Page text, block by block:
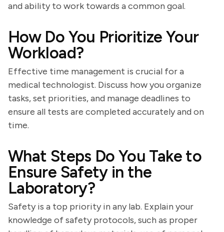
and ability to work towards a common goal.
How Do You Prioritize Your
Workload?
Effective time management is crucial for a
medical technologist. Discuss how you organize
tasks, set priorities, and manage deadlines to
ensure all tests are completed accurately and on
time.
What Steps Do You Take to
Ensure Safety in the
Laboratory?
Safety is a top priority in any lab. Explain your
knowledge of safety protocols, such as proper